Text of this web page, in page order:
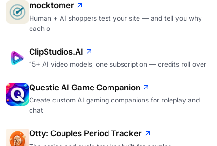
mocktomer
Human + AI shoppers test your site — and tell you why
each o
ClipStudios.AI
15+ AI video models, one subscription — credits roll over
Questie AI Game Companion
Create custom AI gaming companions for roleplay and
chat
Otty: Couples Period Tracker